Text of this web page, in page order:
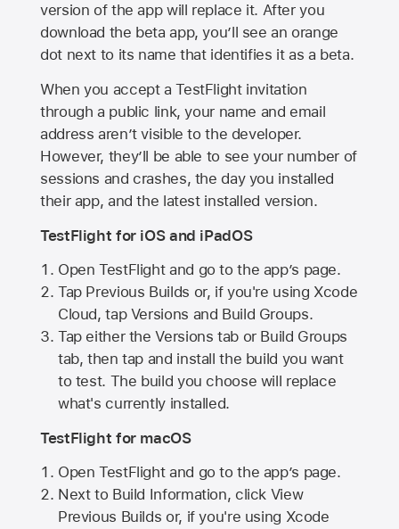
version of the app will replace it. After you
download the beta app, you’ll see an orange
dot next to its name that identifies it as a beta.
When you accept a TestFlight invitation
through a public link, your name and email
address aren’t visible to the developer.
However, they’ll be able to see your number of
sessions and crashes, the day you installed
their app, and the latest installed version.
TestFlight for iOS and iPadOS
Open TestFlight and go to the app’s page.
Tap Previous Builds or, if you're using Xcode
Cloud, tap Versions and Build Groups.
Tap either the Versions tab or Build Groups
tab, then tap and install the build you want
to test. The build you choose will replace
what's currently installed.
TestFlight for macOS
Open TestFlight and go to the app’s page.
Next to Build Information, click View
Previous Builds or, if you're using Xcode